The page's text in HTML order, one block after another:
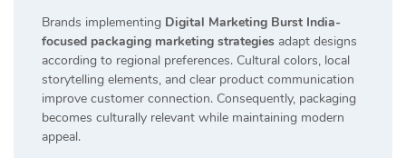
Brands implementing Digital Marketing Burst India-
focused packaging marketing strategies adapt designs
according to regional preferences. Cultural colors, local
storytelling elements, and clear product communication
improve customer connection. Consequently, packaging
becomes culturally relevant while maintaining modern
appeal.